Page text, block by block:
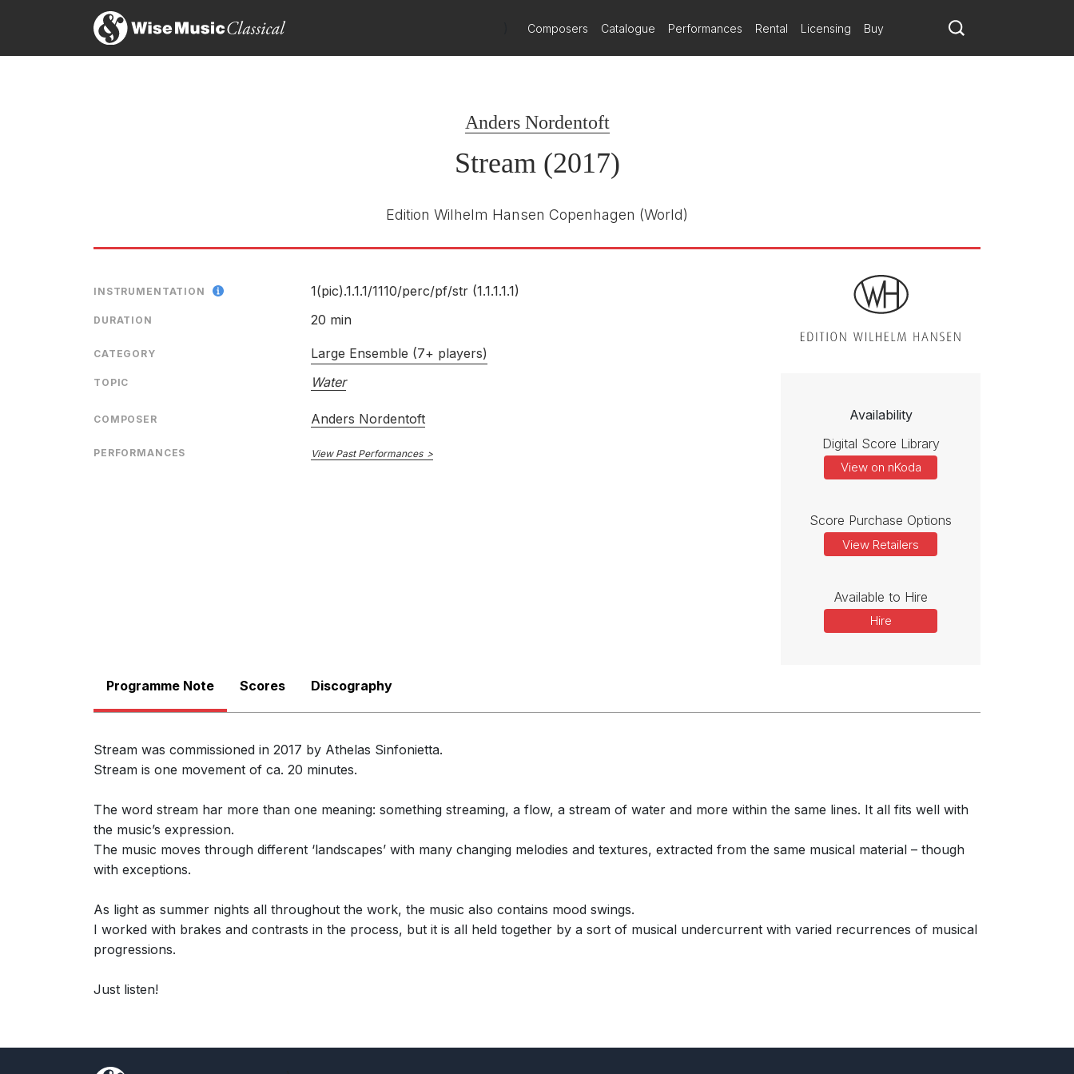
Composers Catalogue Performances Rental Licensing Buy
Anders Nordentoft
Stream (2017)
Edition Wilhelm Hansen Copenhagen (World)
INSTRUMENTATION 1(pic).1.1.1/1110/perc/pf/str (1.1.1.1.1)
DURATION 20 min
CATEGORY Large Ensemble (7+ players)
TOPIC Water
COMPOSER Anders Nordentoft
PERFORMANCES View Past Performances
Availability
Digital Score Library
View on nKoda
Score Purchase Options
View Retailers
Available to Hire
Hire
Programme Note Scores Discography
Stream was commissioned in 2017 by Athelas Sinfonietta.
Stream is one movement of ca. 20 minutes.
The word stream har more than one meaning: something streaming, a flow, a stream of water and more within the same lines. It all fits well with
the music’s expression.
The music moves through different ‘landscapes’ with many changing melodies and textures, extracted from the same musical material – though
with exceptions.
As light as summer nights all throughout the work, the music also contains mood swings.
I worked with brakes and contrasts in the process, but it is all held together by a sort of musical undercurrent with varied recurrences of musical
progressions.
Just listen!
Robert Houssart
Athelas Sinfonietta
October 2023